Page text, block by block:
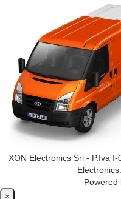
XON Electronics Srl - P.Iva
Powered
×